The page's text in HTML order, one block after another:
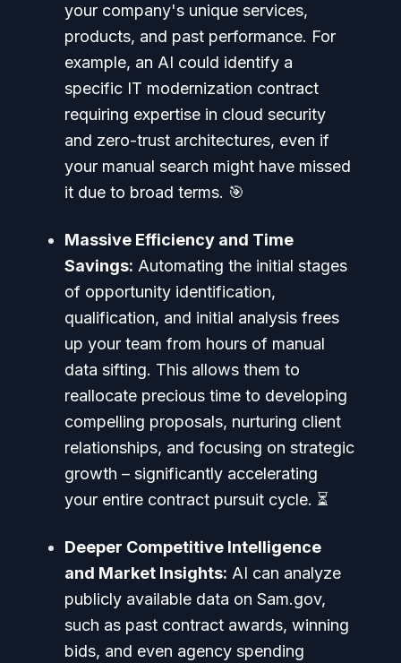
your company's unique services,
products, and past performance. For
example, an AI could identify a
specific IT modernization contract
requiring expertise in cloud security
and zero-trust architectures, even if
your manual search might have missed
it due to broad terms. 🎯
Massive Efficiency and Time
Savings: Automating the initial stages
of opportunity identification,
qualification, and initial analysis frees
up your team from hours of manual
data sifting. This allows them to
reallocate precious time to developing
compelling proposals, nurturing client
relationships, and focusing on strategic
growth – significantly accelerating
your entire contract pursuit cycle. ⏳
Deeper Competitive Intelligence
and Market Insights: AI can analyze
publicly available data on Sam.gov,
such as past contract awards, winning
bids, and even agency spending